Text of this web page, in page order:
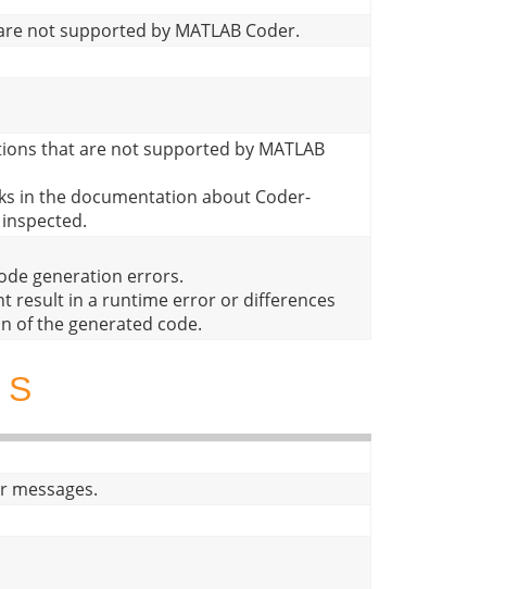
not supported by MATLAB Coder.
that are not supported by MATLAB
in the documentation about Coder-
generation errors.
result in a runtime error or differences
of the generated code.
messages.